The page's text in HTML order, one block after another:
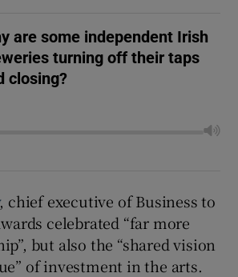
are some independent Irish
turning off their taps
closing?
, chief executive of Business to
celebrated “far more
but also the “shared vision
of investment in the arts.